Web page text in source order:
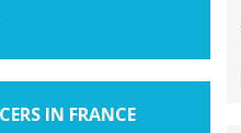
IN FRANCE